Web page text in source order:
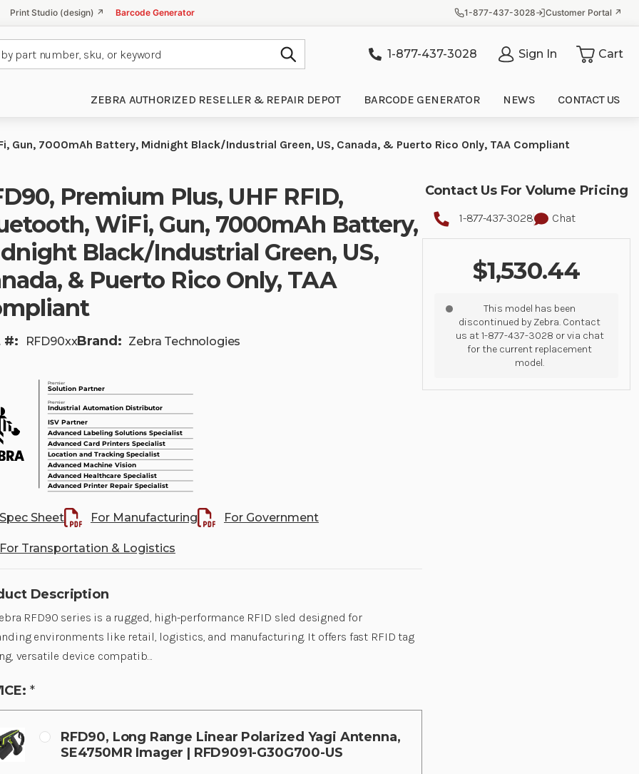
Print Studio (design) ↗ Barcode Generator 1-877-437-3028 Customer Portal ↗
1-877-437-3028 Sign In Cart
ZEBRA AUTHORIZED RESELLER & REPAIR DEPOT BARCODE GENERATOR NEWS CONTACT US
Gun, 7000mAh Battery, Midnight Black/Industrial Green, US, Canada, & Puerto Rico Only, TAA Compliant
Premium Plus, UHF RFID,
WiFi, Gun, 7000mAh Battery,
Black/Industrial Green, US,
& Puerto Rico Only, TAA
#: RFD90xxBrand: Zebra Technologies
Sheet For Manufacturing For Government
Transportation & Logistics
Description
RFD90 series is a rugged, high-performance RFID sled designed for
environments like retail, logistics, and manufacturing. It offers fast RFID tag
versatile device compatib…
*
RFD90, Long Range Linear Polarized Yagi Antenna,
SE4750MR Imager | RFD9091-G30G700-US
Contact Us For Volume Pricing
1-877-437-3028 Chat
$1,530.44
This model has been
discontinued by Zebra. Contact
us at 1-877-437-3028 or via chat
for the current replacement
model.